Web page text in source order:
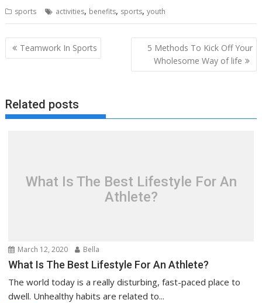
sports activities, benefits, sports,youth
Post
navigation
Teamwork In Sports
5 Methods To Kick Off Your
Wholesome Way of life
Related posts
What Is The Best Lifestyle For An
Athlete?
March 12, 2020 Bella
What Is The Best Lifestyle For An Athlete?
The world today is a really disturbing, fast-paced place to
dwell. Unhealthy habits are related to...